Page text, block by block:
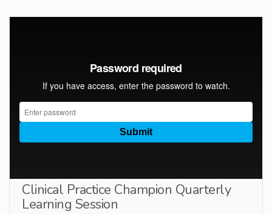
Clinical Practice Champion Quarterly
Learning Session